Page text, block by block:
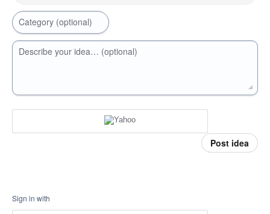
Category (optional)
Describe your idea… (optional)
Post idea
Sign in with